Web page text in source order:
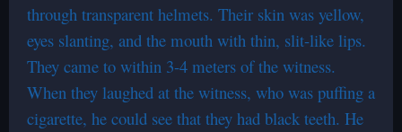
through transparent helmets. Their skin was yellow,
eyes slanting, and the mouth with thin, slit-like lips.
They came to within 3-4 meters of the witness.
When they laughed at the witness, who was puffing a
cigarette, he could see that they had black teeth. He